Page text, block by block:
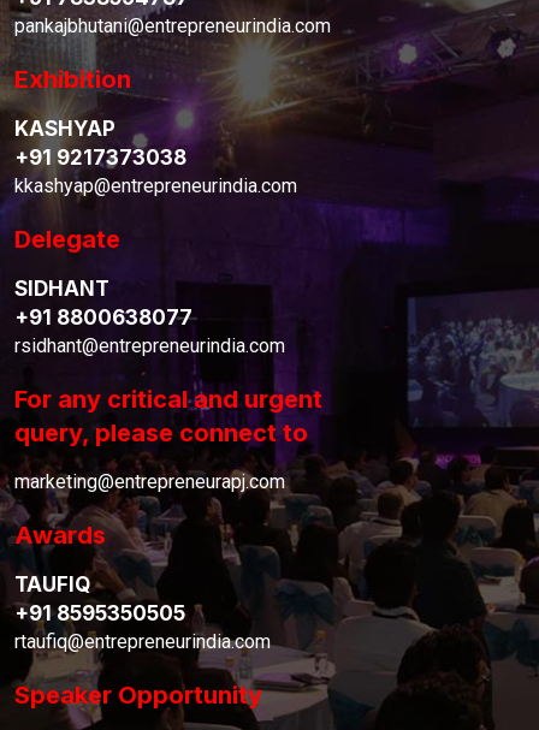
pankajbhutani@entrepreneurindia.com
Exhibition
KASHYAP
+91 9217373038
kkashyap@entrepreneurindia.com
Delegate
SIDHANT
+91 8800638077
rsidhant@entrepreneurindia.com
For any critical and urgent
query, please connect to
marketing@entrepreneurapj.com
Awards
TAUFIQ
+91 8595350505
rtaufiq@entrepreneurindia.com
Speaker Opportunity